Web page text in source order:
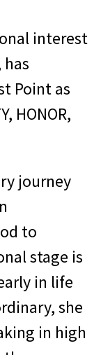
interest
Point as
HONOR,
journey
to
stage is
in life
she
in high